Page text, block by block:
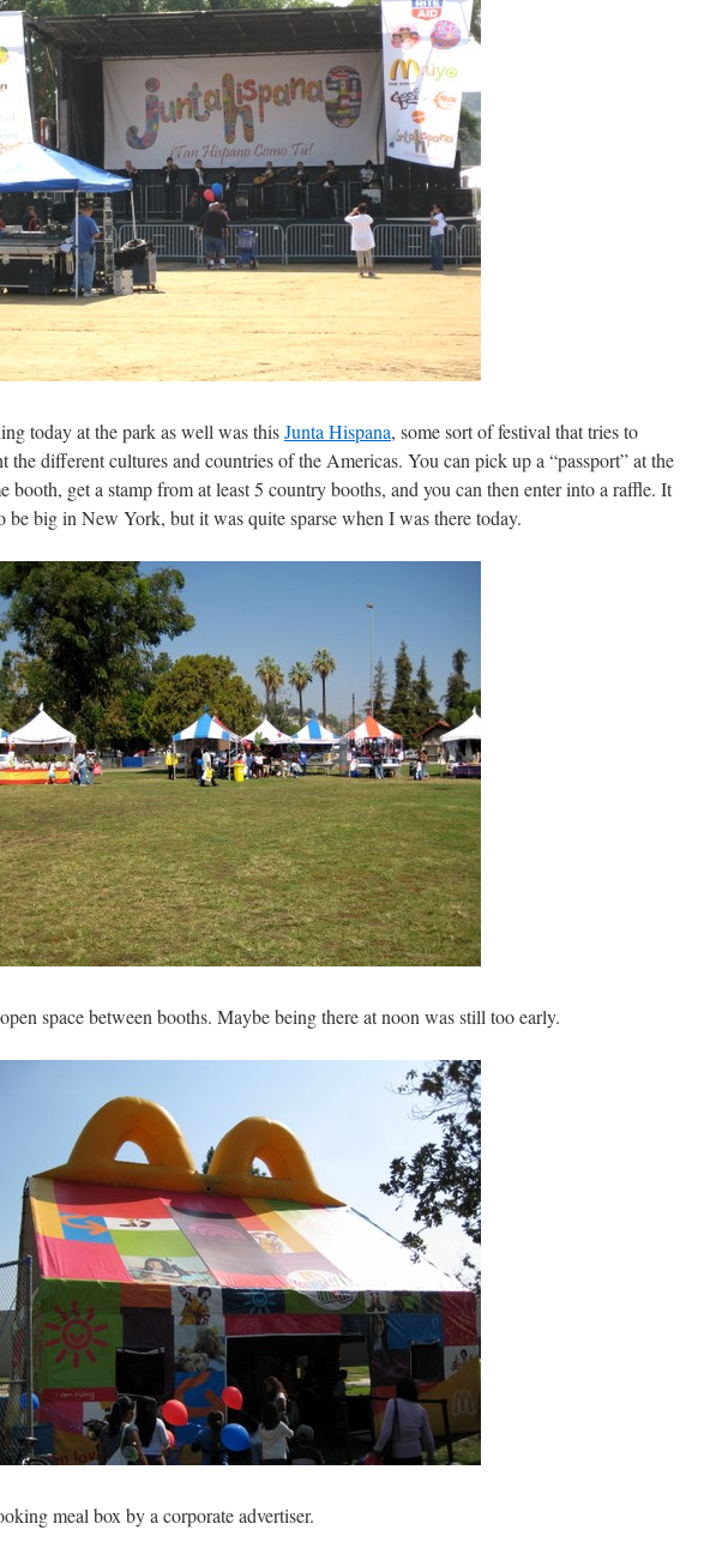
today at the park as well was thisJunta Hispana, some sort of festival that tries to
the different cultures and countries of the Americas. You can pick up a “passport” at the
booth, get a stamp from at least 5 country booths, and you can then enter into a raffle. It
be big in New York, but it was quite sparse when I was there today.
space between booths. Maybe being there at noon was still too early.
meal box by a corporate advertiser.